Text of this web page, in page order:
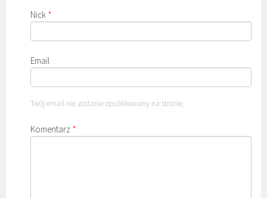
Nick *
Email
Twój email nie zostanie opublikowany na stronie.
Komentarz *